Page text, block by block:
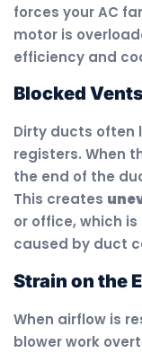
forces your AC
motor is
efficiency and
Blocked
Dirty ducts often
registers. When
the end of the
This creates
or office, which
caused by duct
Strain on the
When airflow is
blower work